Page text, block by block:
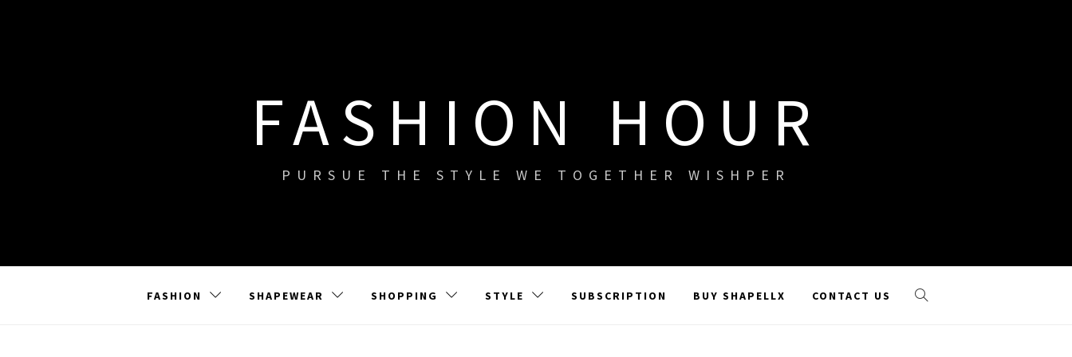
FASHION HOUR
PURSUE THE STYLE WE TOGETHER WISHPER
FASHION SHAPEWEAR SHOPPING STYLE SUBSCRIPTION BUY SHAPELLX CONTACT US